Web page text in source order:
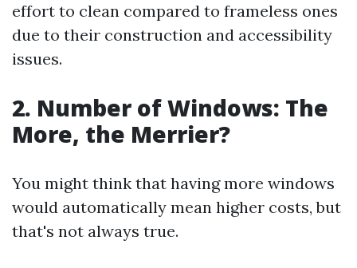
effort to clean compared to frameless ones
due to their construction and accessibility
issues.
2. Number of Windows: The
More, the Merrier?
You might think that having more windows
would automatically mean higher costs, but
that's not always true.